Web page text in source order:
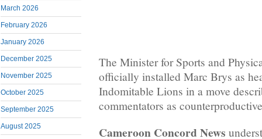
March 2026
February 2026
January 2026
December 2025
November 2025
October 2025
September 2025
August 2025
The Minister for Sports and
officially installed Marc Brys as
Indomitable Lions in a move
commentators as
Cameroon Concord News